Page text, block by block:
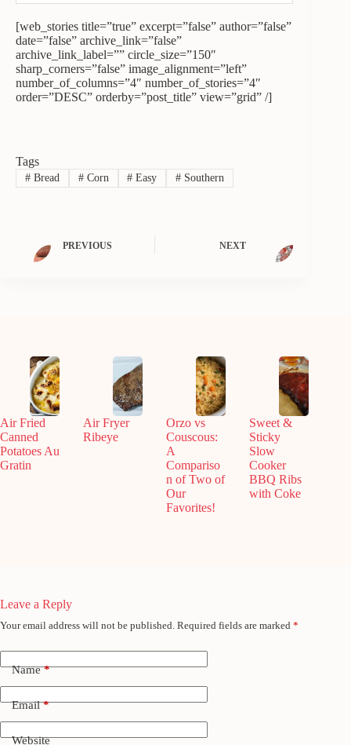
[web_stories title=”true” excerpt=”false” author=”false”
date=”false” archive_link=”false”
archive_link_label=”” circle_size=”150″
sharp_corners=”false” image_alignment=”left”
number_of_columns=”4″ number_of_stories=”4″
order=”DESC” orderby=”post_title” view=”grid” /]
Tags
#Bread #Corn # Easy # Southern
PREVIOUS NEXT
Air Fried
Canned
Potatoes Au
Gratin
Air Fryer
Ribeye
Orzo vs
Couscous:
A
Compariso
n of Two of
Our
Favorites!
Sweet &
Sticky
Slow
Cooker
BBQ Ribs
with Coke
Leave a Reply
Your email address will not be published. Required fields are marked *
Name*
Email*
Website